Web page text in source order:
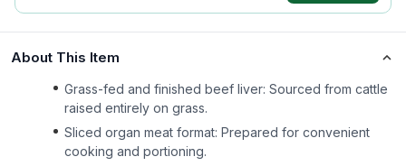
About This Item
Grass-fed and finished beef liver: Sourced from cattle
raised entirely on grass.
Sliced organ meat format: Prepared for convenient
cooking and portioning.